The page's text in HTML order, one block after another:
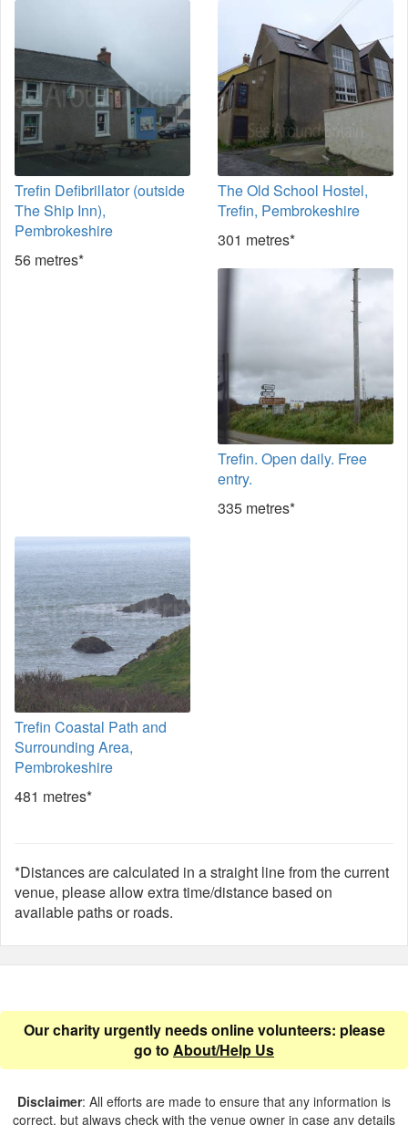
Trefin Defibrillator (outside
The Ship Inn),
Pembrokeshire
56 metres*
The Old School Hostel,
Trefin, Pembrokeshire
301 metres*
Trefin. Open daily. Free
entry.
335 metres*
Trefin Coastal Path and
Surrounding Area,
Pembrokeshire
481 metres*
*Distances are calculated in a straight line from the current
venue, please allow extra time/distance based on
available paths or roads.
Our charity urgently needs online volunteers: please
go to About/Help Us
Disclaimer: All efforts are made to ensure that any information is
correct, but always check with the venue owner in case any details